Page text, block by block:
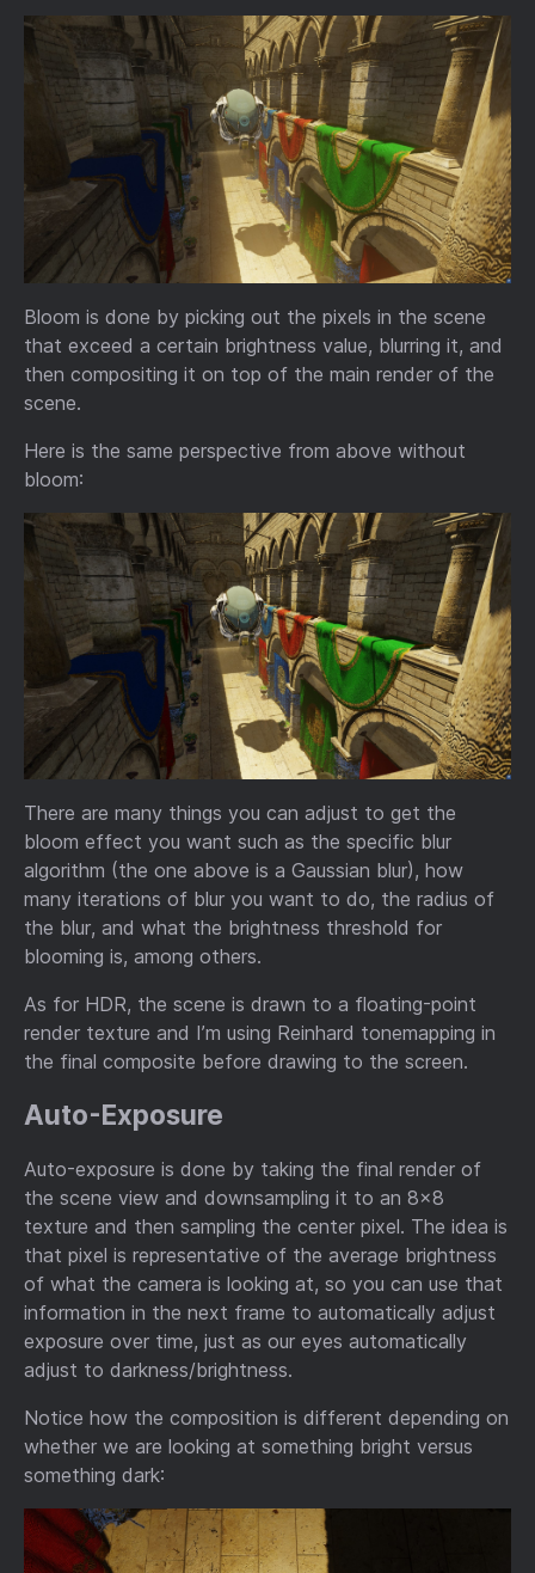
Bloom is done by picking out the pixels in the scene
that exceed a certain brightness value, blurring it, and
then compositing it on top of the main render of the
scene.
Here is the same perspective from above without
bloom:
There are many things you can adjust to get the
bloom effect you want such as the specific blur
algorithm (the one above is a Gaussian blur), how
many iterations of blur you want to do, the radius of
the blur, and what the brightness threshold for
blooming is, among others.
As for HDR, the scene is drawn to a floating-point
render texture and I’m using Reinhard tonemapping in
the final composite before drawing to the screen.
Auto-Exposure
Auto-exposure is done by taking the final render of
the scene view and downsampling it to an 8x8
texture and then sampling the center pixel. The idea is
that pixel is representative of the average brightness
of what the camera is looking at, so you can use that
information in the next frame to automatically adjust
exposure over time, just as our eyes automatically
adjust to darkness/brightness.
Notice how the composition is different depending on
whether we are looking at something bright versus
something dark: